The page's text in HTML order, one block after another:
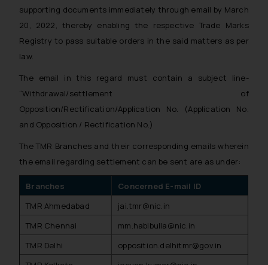
supporting documents immediately through email by March
20, 2022, thereby enabling the respective Trade Marks
Registry to pass suitable orders in the said matters as per
law.
The email in this regard must contain a subject line-
“Withdrawal/settlement of
Opposition/Rectification/Application No.
(Application No.
and Opposition / Rectification No.)
The TMR Branches and their corresponding emails wherein
the email regarding settlement can be sent are as under:
Branches
Concerned E-mail ID
TMR Ahmedabad
jai.tmr@nic.in
TMR Chennai
mm.habibulla@nic.in
TMR Delhi
opposition.delhitmr@gov.in